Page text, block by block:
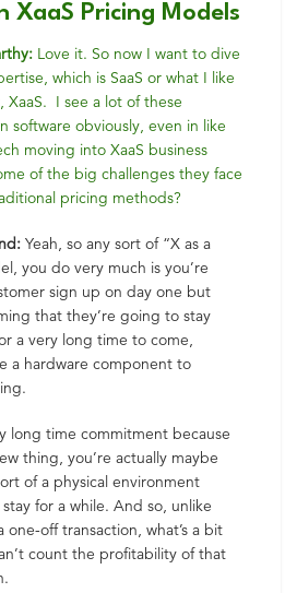
XaaS Pricing Models
Love it. So now I want to dive
which is SaaS or what I like
XaaS. I see a lot of these
software obviously, even in like
moving into XaaS business
of the big challenges they face
pricing methods?
Yeah, so any sort of “X as a
you do very much is you’re
sign up on day one but
that they’re going to stay
a very long time to come,
a hardware component to
long time commitment because
thing, you’re actually maybe
of a physical environment
for a while. And so, unlike
one-off transaction, what’s a bit
count the profitability of that